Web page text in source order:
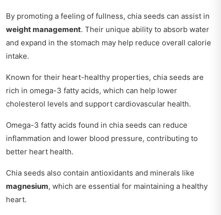
By promoting a feeling of fullness, chia seeds can assist in
weight management. Their unique ability to absorb water
and expand in the stomach may help reduce overall calorie
intake.
Known for their heart-healthy properties, chia seeds are
rich in omega-3 fatty acids, which can help lower
cholesterol levels and support cardiovascular health.
Omega-3 fatty acids found in chia seeds can reduce
inflammation and lower blood pressure, contributing to
better heart health.
Chia seeds also contain antioxidants and minerals like
magnesium, which are essential for maintaining a healthy
heart.